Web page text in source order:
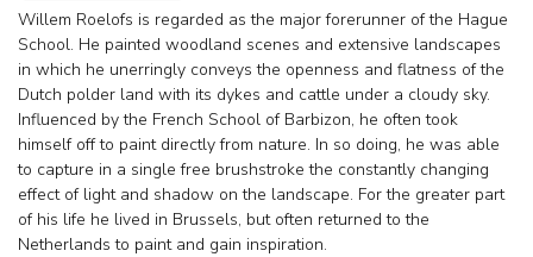
Willem Roelofs is regarded as the major forerunner of the Hague
School. He painted woodland scenes and extensive landscapes
in which he unerringly conveys the openness and flatness of the
Dutch polder land with its dykes and cattle under a cloudy sky.
Influenced by the French School of Barbizon, he often took
himself off to paint directly from nature. In so doing, he was able
to capture in a single free brushstroke the constantly changing
effect of light and shadow on the landscape. For the greater part
of his life he lived in Brussels, but often returned to the
Netherlands to paint and gain inspiration.